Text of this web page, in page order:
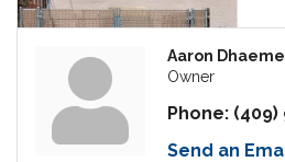
Aaron
Owner
Phone: (409)
Send an